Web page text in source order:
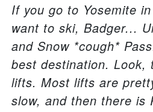
If you go to Yosemite
want to ski, Badger...
and Snow *cough*
best destination. Look,
lifts. Most lifts are
slow, and then there is